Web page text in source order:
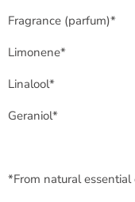
Fragrance (parfum)*
Limonene*
Linalool*
Geraniol*
*From natural essential